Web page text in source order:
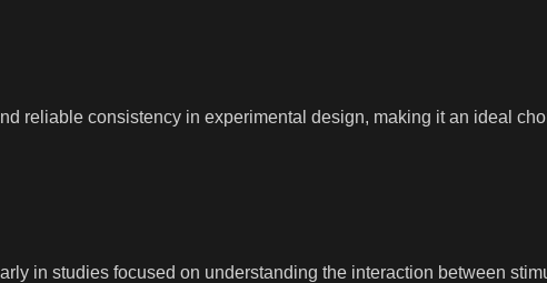
reliable consistency in experimental design, making it an ideal
in studies focused on understanding the interaction between